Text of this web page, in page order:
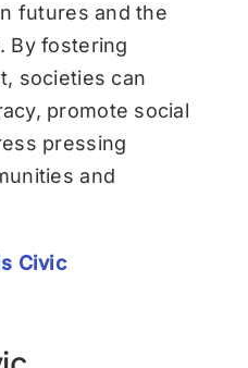
futures and the
By fostering
societies can
promote social
pressing
and
Civic